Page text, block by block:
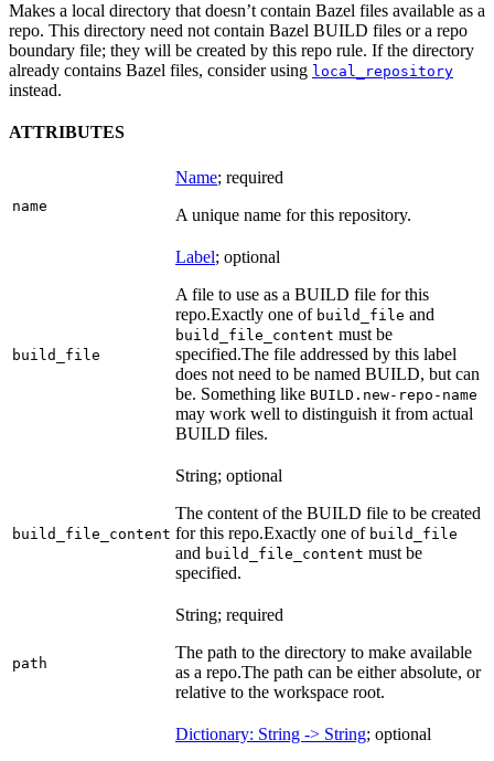
Makes a local directory that doesn’t contain Bazel files available as a
repo. This directory need not contain Bazel BUILD files or a repo
boundary file; they will be created by this repo rule. If the directory
already contains Bazel files, consider using local_repository
instead.
ATTRIBUTES
name
Name; required
A unique name for this repository.
build_file
Label; optional
A file to use as a BUILD file for this
repo.Exactly one of build_file and
build_file_content must be
specified.The file addressed by this label
does not need to be named BUILD, but can
be. Something like BUILD.new-repo-name
may work well to distinguish it from actual
BUILD files.
build_file_content
String; optional
The content of the BUILD file to be created
for this repo.Exactly one of build_file
and build_file_content must be
specified.
path
String; required
The path to the directory to make available
as a repo.The path can be either absolute, or
relative to the workspace root.
Dictionary: String -> String; optional